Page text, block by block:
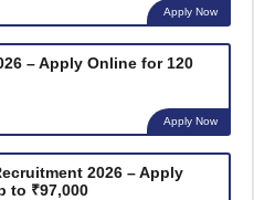
Apply Now
– Apply Online for 120
Apply Now
2026 – Apply
to ₹97,000